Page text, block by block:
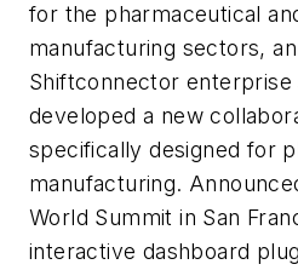
for the pharmaceutical
manufacturing sectors,
Shiftconnector enterprise
developed a new
specifically designed for
manufacturing.
World Summit in San
interactive dashboard